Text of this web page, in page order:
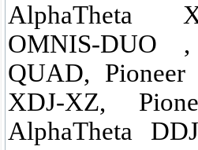
AlphaTheta
OMNIS-DUO
QUAD,
XDJ-XZ,
AlphaTheta